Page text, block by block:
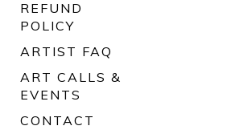
REFUND
POLICY
ARTIST FAQ
ART CALLS &
EVENTS
CONTACT